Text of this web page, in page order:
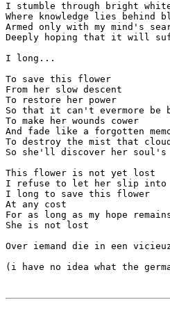
I stumble through bright
Where knowledge lies
Armed only with my mind's
Deeply hoping that it will
I long...
To save this flower
From her slow descent
To restore her power
So that it can't evermore be
To make her wounds cower
And fade like a forgotten
To destroy the mist that
So she'll discover her
This flower is not yet lost
I refuse to let her slip into
I long to save this flower
At any cost
For as long as my hope
She is not lost
Over iemand die in een
(i have no idea what the